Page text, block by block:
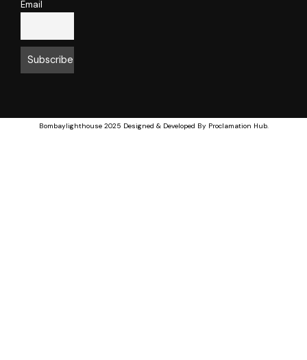
Email
Bombaylighthouse2025 Designed & Developed By Proclamation Hub.